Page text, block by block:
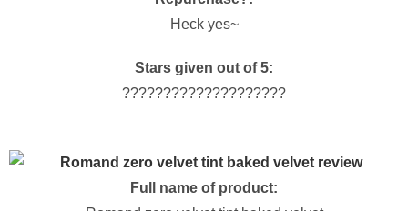
Heck yes~
Stars given out of 5:
????????????????????
Full name of product: